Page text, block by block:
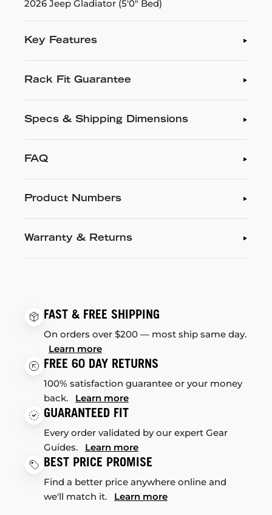
2026 Jeep Gladiator (5'0" Bed)
Key Features
Rack Fit Guarantee
Specs & Shipping Dimensions
FAQ
Product Numbers
Warranty & Returns
FAST & FREE SHIPPING
On orders over $200 — most ship same day.
Learn more
FREE 60 DAY RETURNS
100% satisfaction guarantee or your money
back. Learn more
GUARANTEED FIT
Every order validated by our expert Gear
Guides. Learn more
BEST PRICE PROMISE
Find a better price anywhere online and
we'll match it. Learn more